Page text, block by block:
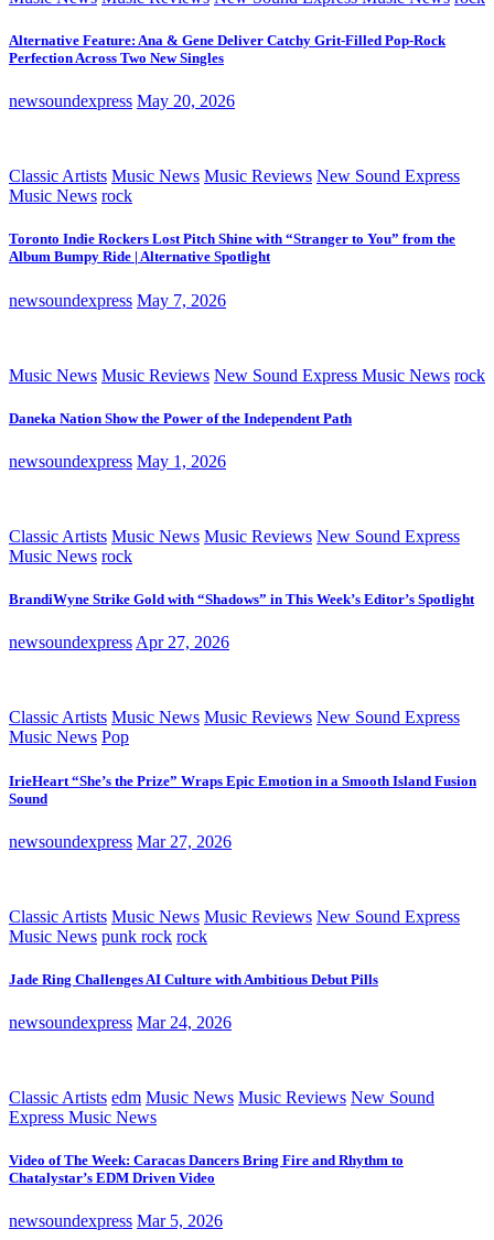
Alternative Feature: Ana & Gene Deliver Catchy Grit-Filled Pop-Rock
Perfection Across Two New Singles
newsoundexpress May 20, 2026
Classic Artists Music News Music Reviews New Sound Express
Music News rock
Toronto Indie Rockers Lost Pitch Shine with “Stranger to You” from the
Album Bumpy Ride | Alternative Spotlight
newsoundexpress May 7, 2026
Music News Music Reviews New Sound Express Music News rock
Daneka Nation Show the Power of the Independent Path
newsoundexpress May 1, 2026
Classic Artists Music News Music Reviews New Sound Express
Music News rock
BrandiWyne Strike Gold with “Shadows” in This Week’s Editor’s Spotlight
newsoundexpress Apr 27, 2026
Classic Artists Music News Music Reviews New Sound Express
Music News Pop
IrieHeart “She’s the Prize” Wraps Epic Emotion in a Smooth Island Fusion
Sound
newsoundexpress Mar 27, 2026
Classic Artists Music News Music Reviews New Sound Express
Music News punk rock rock
Jade Ring Challenges AI Culture with Ambitious Debut Pills
newsoundexpress Mar 24, 2026
Classic Artists edm Music News Music Reviews New Sound
Express Music News
Video of The Week: Caracas Dancers Bring Fire and Rhythm to
Chatalystar’s EDM Driven Video
newsoundexpress Mar 5, 2026